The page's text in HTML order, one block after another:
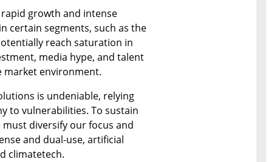
growth and intense
certain segments, such as the
reach saturation in
media hype, and talent
market environment.
is undeniable, relying
to vulnerabilities. To sustain
diversify our focus and
and dual-use, artificial
climatetech.